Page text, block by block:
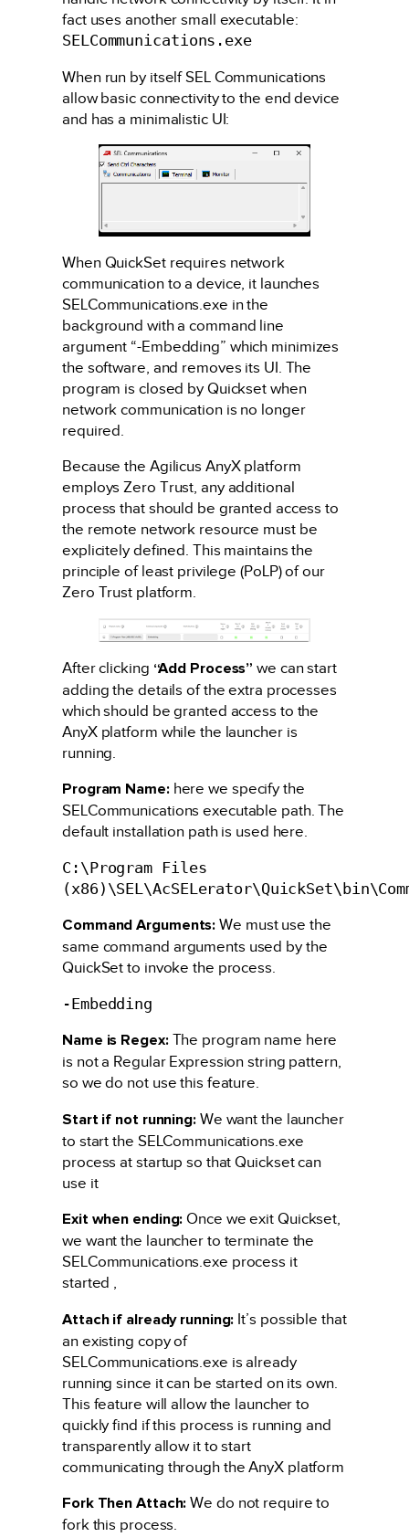
fact uses another small executable:
SELCommunications.exe
When run by itself SEL Communications
allow basic connectivity to the end device
and has a minimalistic UI:
When QuickSet requires network
communication to a device, it launches
SELCommunications.exe in the
background with a command line
argument “-Embedding” which minimizes
the software, and removes its UI. The
program is closed by Quickset when
network communication is no longer
required.
Because the Agilicus AnyX platform
employs Zero Trust, any additional
process that should be granted access to
the remote network resource must be
explicitely defined. This maintains the
principle of least privilege (PoLP) of our
Zero Trust platform.
After clicking “Add Process” we can start
adding the details of the extra processes
which should be granted access to the
AnyX platform while the launcher is
running.
Program Name: here we specify the
SELCommunications executable path. The
default installation path is used here.
C:\Program Files
Command Arguments:We must use the
same command arguments used by the
QuickSet to invoke the process.
-Embedding
Name is Regex: The program name here
is not a Regular Expression string pattern,
so we do not use this feature.
Start if not running: We want the launcher
to start the SELCommunications.exe
process at startup so that Quickset can
use it
Exit when ending: Once we exit Quickset,
we want the launcher to terminate the
SELCommunications.exe process it
started ,
Attach if already running: It’s possible that
an existing copy of
SELCommunications.exe is already
running since it can be started on its own.
This feature will allow the launcher to
quickly find if this process is running and
transparently allow it to start
communicating through the AnyX platform
Fork Then Attach:We do not require to
fork this process.